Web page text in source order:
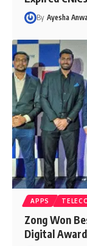
By Ayesha
APPS
Zong Won
Digital